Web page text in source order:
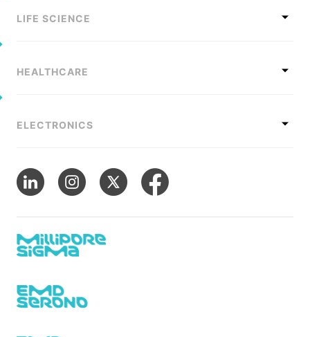
LIFE SCIENCE
HEALTHCARE
ELECTRONICS